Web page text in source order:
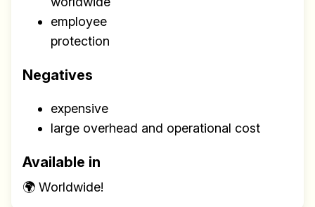
employee
protection
Negatives
expensive
large overhead and operational cost
Available in
🌍 Worldwide!